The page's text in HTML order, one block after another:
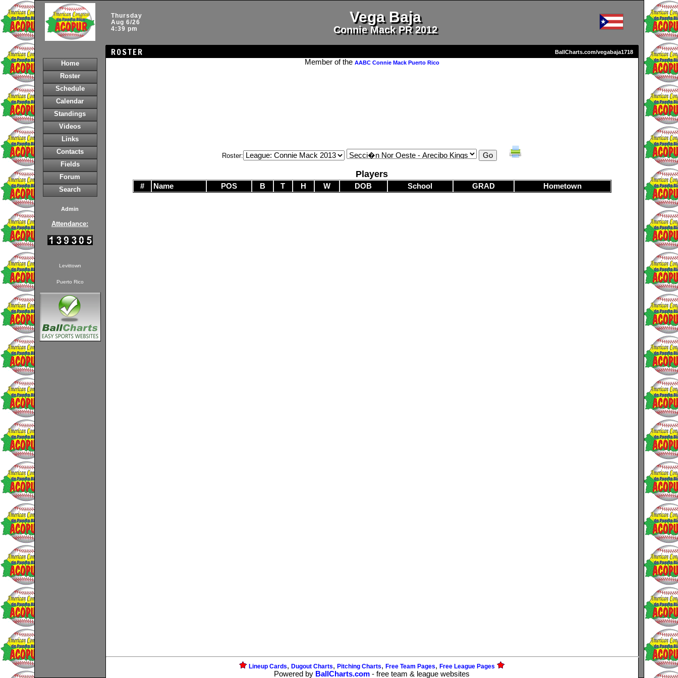
Thursday
Aug 6/26
4:39 pm
Vega Baja
Connie Mack PR 2012
ROSTER
BallCharts.com/vegabaja1718
Home
Roster
Schedule
Calendar
Standings
Videos
Links
Contacts
Fields
Forum
Search
Admin
Attendance:
Levittown
Puerto Rico
Member of the AABC Connie Mack Puerto Rico
Roster:
Players
# Name POS B T H W DOB School GRAD Hometown
Lineup Cards, Dugout Charts, Pitching Charts, Free Team Pages, Free League Pages
Powered by BallCharts.com - free team & league websites